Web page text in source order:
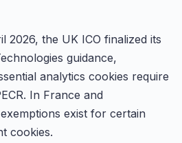
2026, the UK ICO finalized its
guidance,
analytics cookies require
In France and
exist for certain
cookies.